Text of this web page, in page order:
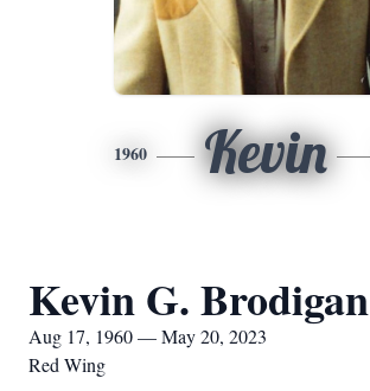
1960 Kevin
Kevin G. Brodigan
Aug 17, 1960 — May 20, 2023
Red Wing